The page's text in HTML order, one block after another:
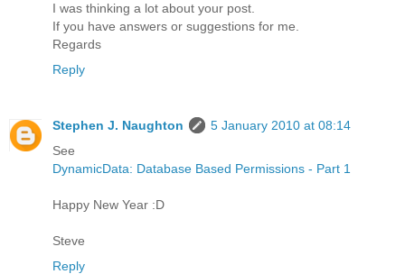
I was thinking a lot about your post.
If you have answers or suggestions for me.
Regards
Reply
Stephen J. Naughton
5 January 2010 at 08:14
See
DynamicData: Database Based Permissions - Part 1
Happy New Year :D
Steve
Reply